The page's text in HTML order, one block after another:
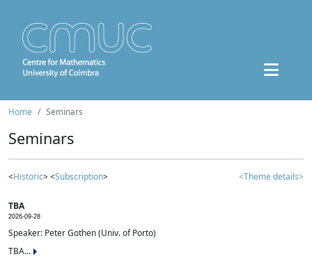
Home Seminars
Seminars
<Historic> <Subscription> <Theme details>
TBA
2026-09-28
Speaker: Peter Gothen (Univ. of Porto)
TBA...